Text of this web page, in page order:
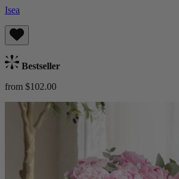
Isea
Bestseller
from $102.00